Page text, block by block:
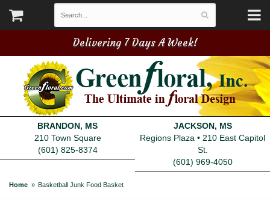
Delivering 7 Days A Week!
BRANDON, MS
210 Town Square
(601) 825-8374
JACKSON, MS
Regions Plaza • 210 East Capitol
St.
(601) 969-4050
Home Basketball Junk Food Basket